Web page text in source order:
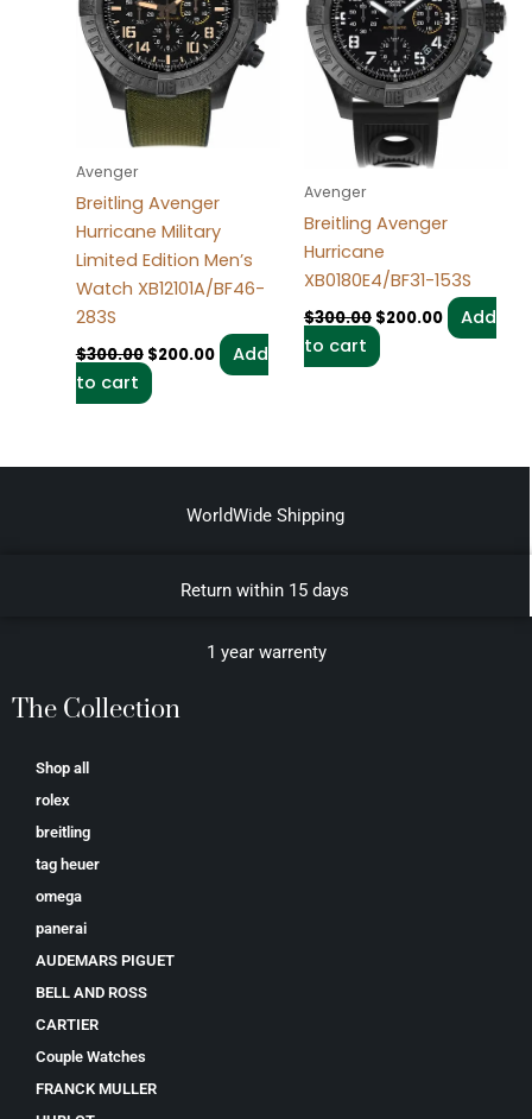
Avenger
Breitling Avenger
Hurricane Military
Limited Edition Men’s
Watch XB12101A/BF46-
283S
$300.00 $200.00
Add
to cart
Avenger
Breitling Avenger
Hurricane
XB0180E4/BF31-153S
$300.00 $200.00
Add
to cart
WorldWide Shipping
Return within 15 days
1 year warrenty
The Collection
Shop all
rolex
breitling
tag heuer
omega
panerai
AUDEMARS PIGUET
BELL AND ROSS
CARTIER
Couple Watches
FRANCK MULLER